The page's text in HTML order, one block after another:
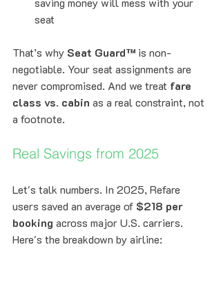
seat
That’s why Seat Guard™ is non-
negotiable. Your seat assignments are
never compromised. And we treat fare
class vs. cabin as a real constraint, not
a footnote.
Real Savings from 2025
Let's talk numbers. In 2025, Refare
users saved an average of $218 per
booking across major U.S. carriers.
Here's the breakdown by airline: